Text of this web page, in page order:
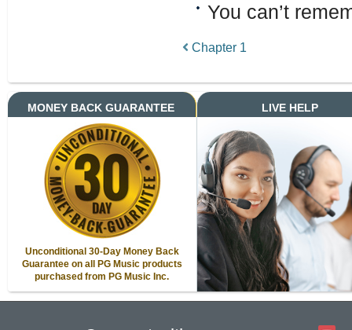
You can’t
Chapter 1
MONEY BACK GUARANTEE
Unconditional 30-Day Money Back
Guarantee on all PG Music products
purchased from PG Music Inc.
LIVE HELP